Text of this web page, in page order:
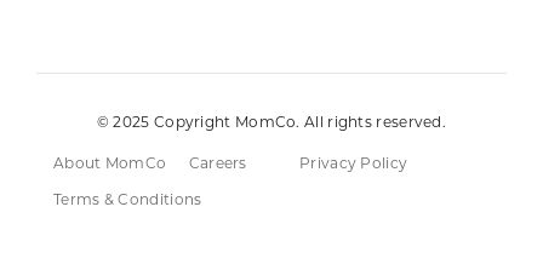
© 2025 Copyright MomCo. All rights reserved.
About MomCo Careers
Privacy Policy
Terms & Conditions